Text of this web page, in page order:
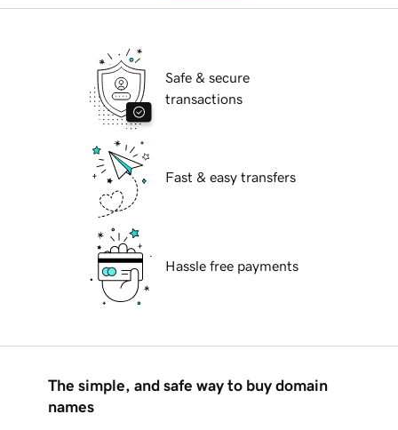
Safe & secure
transactions
Fast & easy transfers
Hassle free payments
The simple, and safe way to buy domain
names